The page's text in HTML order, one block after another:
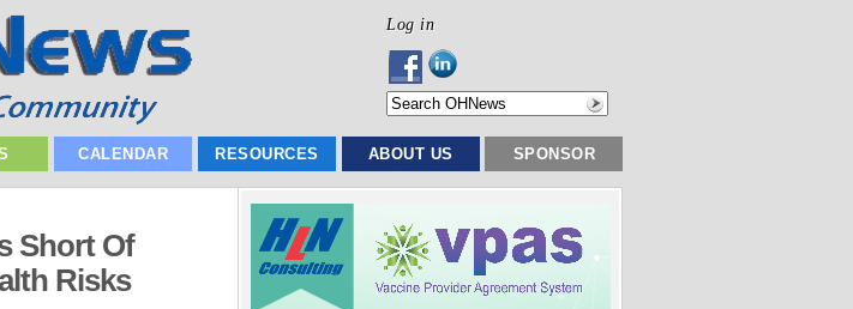
Log in
CALENDAR RESOURCES ABOUT US SPONSOR
Short Of
Risks